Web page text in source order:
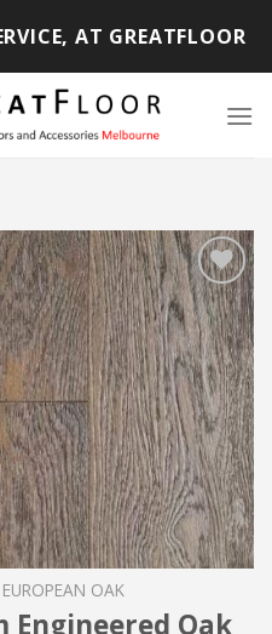
AT GREATFLOOR
OAK
Engineered Oak